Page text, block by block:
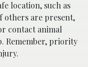
location, such as
others are present,
contact animal
Remember, priority